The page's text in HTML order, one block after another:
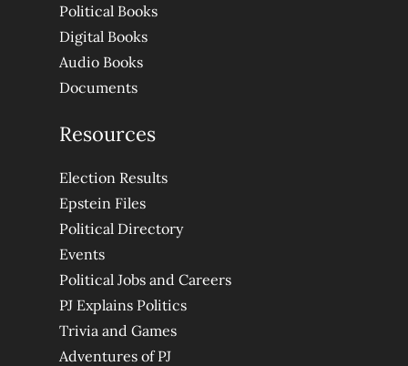
Political Books
Digital Books
Audio Books
Documents
Resources
Election Results
Epstein Files
Political Directory
Events
Political Jobs and Careers
PJ Explains Politics
Trivia and Games
Adventures of PJ